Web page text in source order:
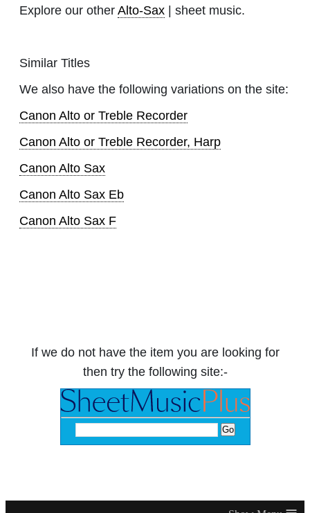
Explore our other Alto-Sax | sheet music.
Similar Titles
We also have the following variations on the site:
Canon Alto or Treble Recorder
Canon Alto or Treble Recorder, Harp
Canon Alto Sax
Canon Alto Sax Eb
Canon Alto Sax F
If we do not have the item you are looking for
then try the following site:-